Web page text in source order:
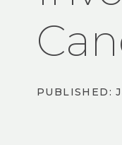
PUBLISHED: